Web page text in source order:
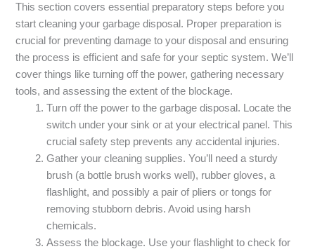
This section covers essential preparatory steps before you
start cleaning your garbage disposal. Proper preparation is
crucial for preventing damage to your disposal and ensuring
the process is efficient and safe for your septic system. We’ll
cover things like turning off the power, gathering necessary
tools, and assessing the extent of the blockage.
Turn off the power to the garbage disposal. Locate the
switch under your sink or at your electrical panel. This
crucial safety step prevents any accidental injuries.
Gather your cleaning supplies. You’ll need a sturdy
brush (a bottle brush works well), rubber gloves, a
flashlight, and possibly a pair of pliers or tongs for
removing stubborn debris. Avoid using harsh
chemicals.
Assess the blockage. Use your flashlight to check for